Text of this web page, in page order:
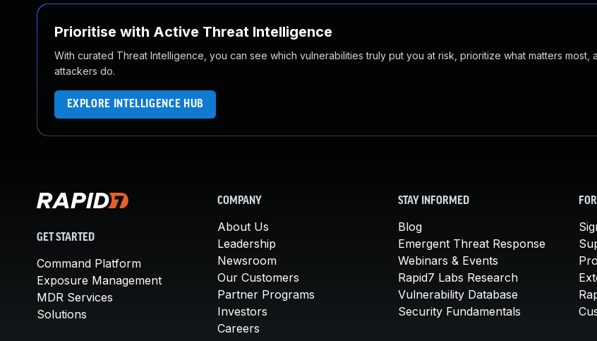
Prioritise with Active Threat Intelligence
With curated Threat Intelligence, you can see which vulnerabilities truly put you at risk, prioritize what matters most,
attackers do.
EXPLORE INTELLIGENCE HUB
GET STARTED
Command Platform
Exposure Management
MDR Services
Solutions
COMPANY
About Us
Leadership
Newsroom
Our Customers
Partner Programs
Investors
Careers
STAY INFORMED
Blog
Emergent Threat Response
Webinars & Events
Rapid7 Labs Research
Vulnerability Database
Security Fundamentals